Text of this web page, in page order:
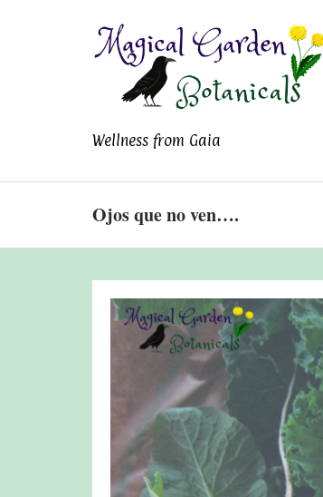
Magical Garden
Wellness from Gaia
Ojos que no ven….